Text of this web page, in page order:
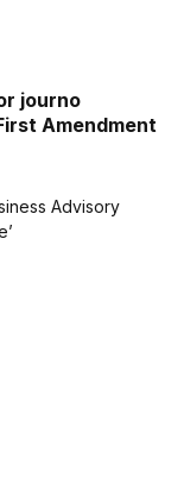
journo
Amendment